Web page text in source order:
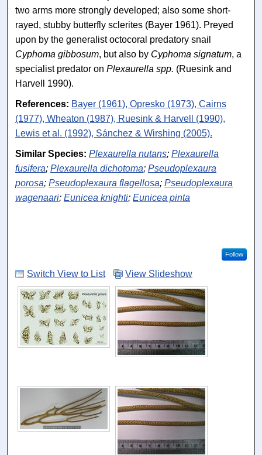
two arms more strongly developed; also some short-
rayed, stubby butterfly sclerites (Bayer 1961). Preyed
upon by the generalist octocoral predatory snail
Cyphoma gibbosum, but also by Cyphoma signatum, a
specialist predator onPlexaurella spp. (Ruesink and
Harvell 1990).
References: Bayer (1961), Opresko (1973), Cairns
(1977), Wheaton (1987), Ruesink & Harvell (1990),
Lewis et al. (1992), Sánchez & Wirshing (2005).
Similar Species: Plexaurella nutans;Plexaurella
fusifera;Plexaurella dichotoma;Pseudoplexaura
porosa;Pseudoplexaura flagellosa;Pseudoplexaura
wagenaari;Eunicea knighti;Eunicea pinta
Follow
Switch View to List View Slideshow